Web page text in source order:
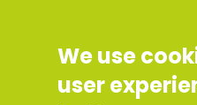
We use
user